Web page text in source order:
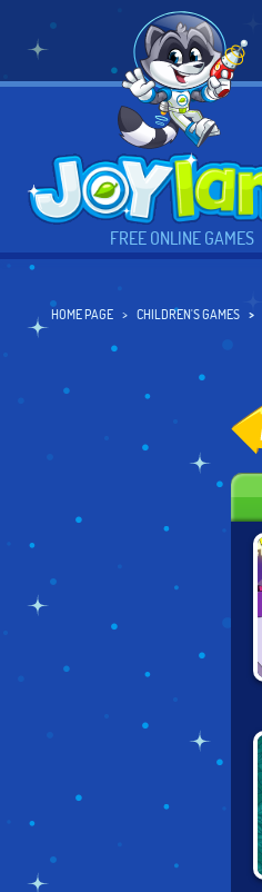
FREE ONLINE GAMES
HOME PAGE CHILDREN'S GAMES